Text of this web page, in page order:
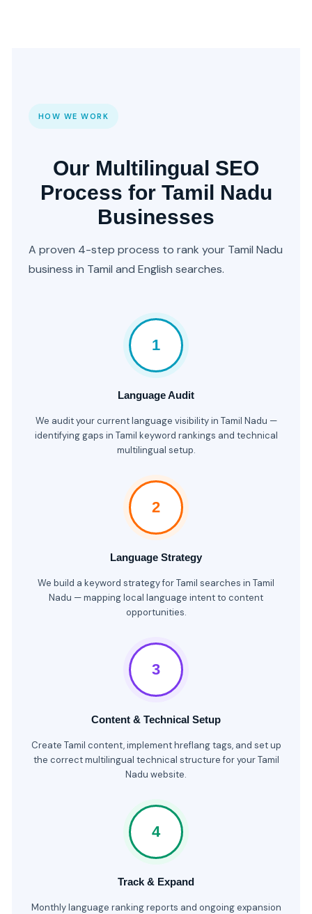
HOW WE WORK
Our Multilingual SEO
Process for Tamil Nadu
Businesses
A proven 4-step process to rank your Tamil Nadu
business in Tamil and English searches.
1
Language Audit
We audit your current language visibility in Tamil Nadu —
identifying gaps in Tamil keyword rankings and technical
multilingual setup.
2
Language Strategy
We build a keyword strategy for Tamil searches in Tamil
Nadu — mapping local language intent to content
opportunities.
3
Content & Technical Setup
Create Tamil content, implement hreflang tags, and set up
the correct multilingual technical structure for your Tamil
Nadu website.
4
Track & Expand
Monthly language ranking reports and ongoing expansion